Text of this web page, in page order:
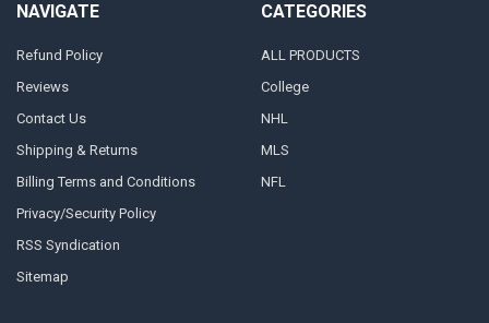
NAVIGATE
Refund Policy
Reviews
Contact Us
Shipping & Returns
Billing Terms and Conditions
Privacy/Security Policy
RSS Syndication
Sitemap
CATEGORIES
ALL PRODUCTS
College
NHL
MLS
NFL